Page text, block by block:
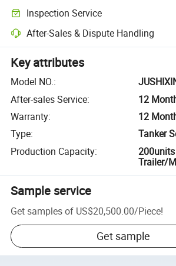
Inspection Service
After-Sales & Dispute Handling
Key attributes
Model NO.:
After-sales Service:
12
Warranty:
12
Type:
Tanker
Production Capacity:
Trailer/
Sample service
Get samples of US$20,500.00/Piece!
Get sample